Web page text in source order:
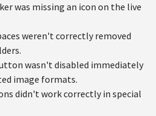
was missing an icon on the live
weren't correctly removed
wasn't disabled immediately
image formats.
didn't work correctly in special